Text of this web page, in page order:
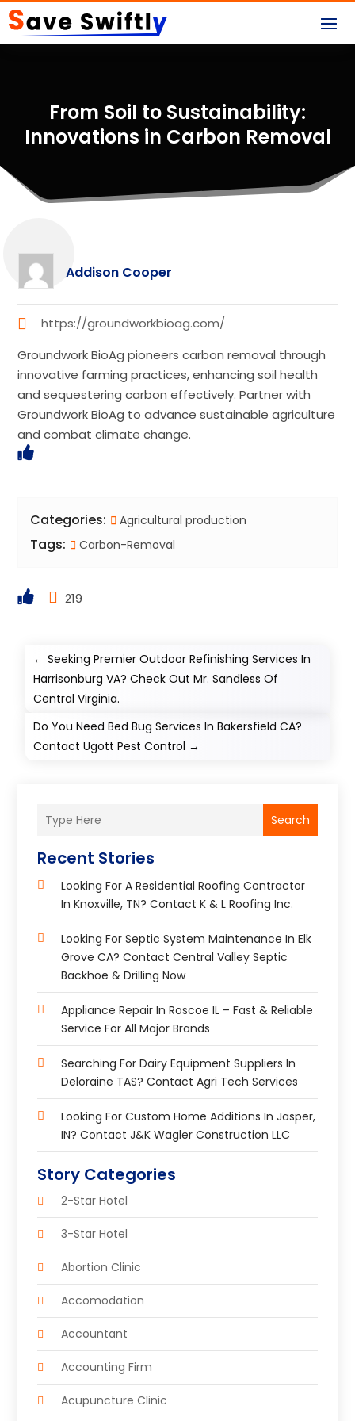
From Soil to Sustainability:
Innovations in Carbon Removal
Addison Cooper
https://groundworkbioag.com/
Groundwork BioAg pioneers carbon removal through
innovative farming practices, enhancing soil health
and sequestering carbon effectively. Partner with
Groundwork BioAg to advance sustainable agriculture
and combat climate change.
Categories: Agricultural production
Tags: Carbon-Removal
219
←Seeking Premier Outdoor Refinishing Services In
Harrisonburg VA? Check Out Mr. Sandless Of
Central Virginia.
Do You Need Bed Bug Services In Bakersfield CA?
Contact Ugott Pest Control →
Search
Recent Stories
Looking For A Residential Roofing Contractor
In Knoxville, TN? Contact K & L Roofing Inc.
Looking For Septic System Maintenance In Elk
Grove CA? Contact Central Valley Septic
Backhoe & Drilling Now
Appliance Repair In Roscoe IL – Fast & Reliable
Service For All Major Brands
Searching For Dairy Equipment Suppliers In
Deloraine TAS? Contact Agri Tech Services
Looking For Custom Home Additions In Jasper,
IN? Contact J&K Wagler Construction LLC
Story Categories
2-Star Hotel
3-Star Hotel
Abortion Clinic
Accomodation
Accountant
Accounting Firm
Acupuncture Clinic